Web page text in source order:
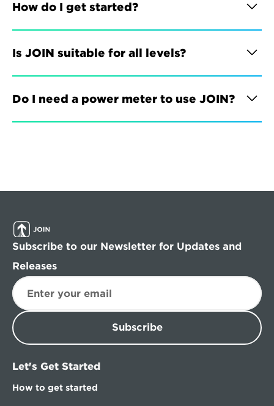
How do I get started?
Is JOIN suitable for all levels?
Do I need a power meter to use JOIN?
Subscribe to our Newsletter for Updates and
Releases
Subscribe
Let's Get Started
How to get started